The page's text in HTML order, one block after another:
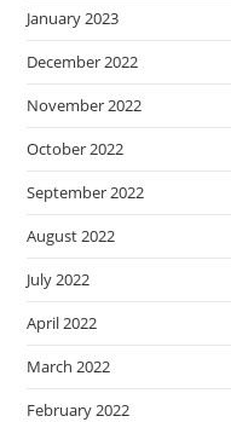
January 2023
December 2022
November 2022
October 2022
September 2022
August 2022
July 2022
April 2022
March 2022
February 2022